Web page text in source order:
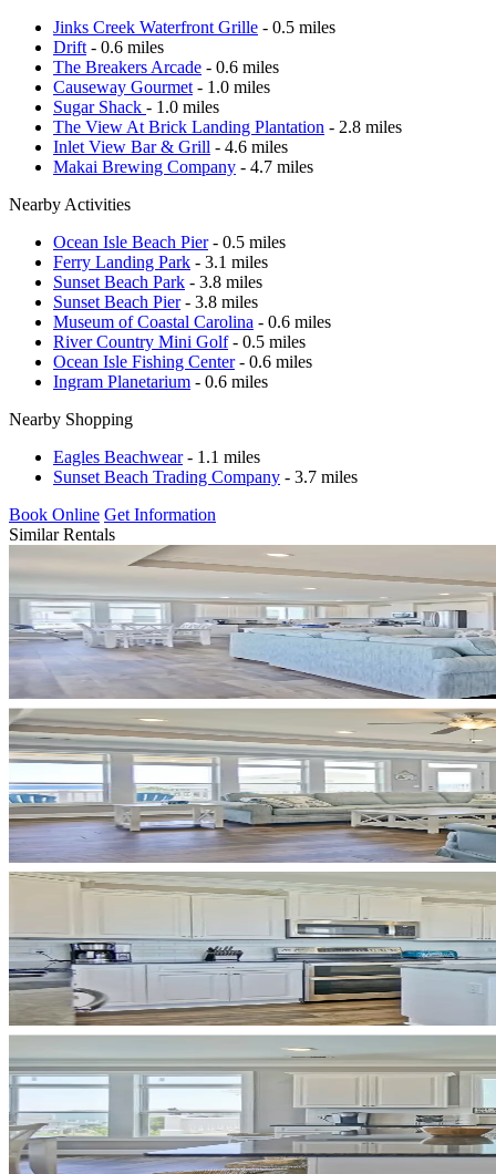
Jinks Creek Waterfront Grille - 0.5 miles
Drift - 0.6 miles
The Breakers Arcade - 0.6 miles
Causeway Gourmet - 1.0 miles
Sugar Shack - 1.0 miles
The View At Brick Landing Plantation - 2.8 miles
Inlet View Bar & Grill - 4.6 miles
Makai Brewing Company - 4.7 miles
Nearby Activities
Ocean Isle Beach Pier- 0.5 miles
Ferry Landing Park - 3.1 miles
Sunset Beach Park - 3.8 miles
Sunset Beach Pier- 3.8 miles
Museum of Coastal Carolina - 0.6 miles
River Country Mini Golf- 0.5 miles
Ocean Isle Fishing Center- 0.6 miles
Ingram Planetarium - 0.6 miles
Nearby Shopping
Eagles Beachwear- 1.1 miles
Sunset Beach Trading Company - 3.7 miles
Book Online Get Information
Similar Rentals